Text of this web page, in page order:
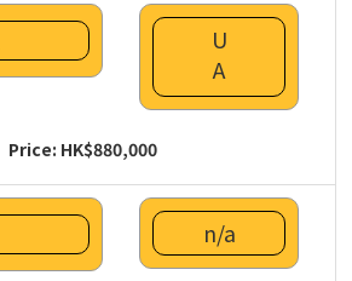
U
A
Price: HK$880,000
n/a